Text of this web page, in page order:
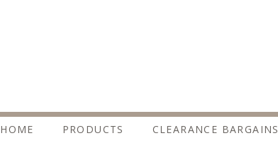
HOME PRODUCTS CLEARANCE BARGAINS